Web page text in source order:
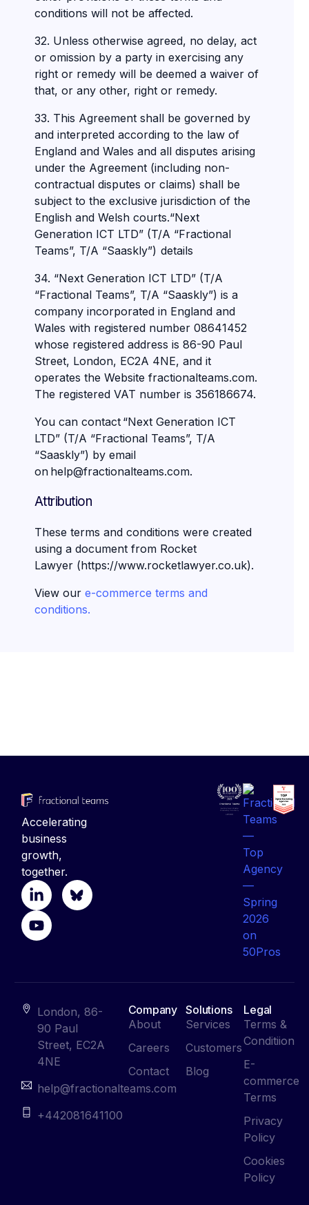
conditions will not be affected.
32. Unless otherwise agreed, no delay, act
or omission by a party in exercising any
right or remedy will be deemed a waiver of
that, or any other, right or remedy.
33. This Agreement shall be governed by
and interpreted according to the law of
England and Wales and all disputes arising
under the Agreement (including non-
contractual disputes or claims) shall be
subject to the exclusive jurisdiction of the
English and Welsh courts.“Next
Generation ICT LTD” (T/A “Fractional
Teams”, T/A “Saaskly”) details
34. “Next Generation ICT LTD” (T/A
“Fractional Teams”, T/A “Saaskly”) is a
company incorporated in England and
Wales with registered number 08641452
whose registered address is 86-90 Paul
Street, London, EC2A 4NE, and it
operates the Website fractionalteams.com.
The registered VAT number is 356186674.
You can contact “Next Generation ICT
LTD” (T/A “Fractional Teams”, T/A
“Saaskly”) by email
on help@fractionalteams.com.
Attribution
These terms and conditions were created
using a document from Rocket
Lawyer (https://www.rocketlawyer.co.uk).
View our e-commerce terms and
conditions.
Accelerating
business
growth,
together.
London, 86-
90 Paul
Street, EC2A
4NE
help@fractionalteams.com
+442081641100
Company
About
Careers
Contact
Solutions
Services
Customers
Blog
Legal
Terms &
Conditiion
E-
commerce
Terms
Privacy
Policy
Cookies
Policy